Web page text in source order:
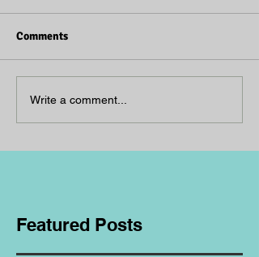
Comments
Write a comment...
Featured Posts